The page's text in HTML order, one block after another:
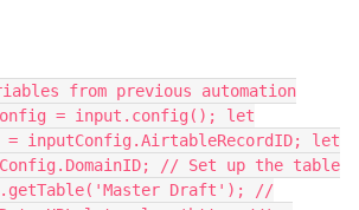
from previous automation
= input.config(); let
= inputConfig.AirtableRecordID; let
// Set up the table
Draft'); //